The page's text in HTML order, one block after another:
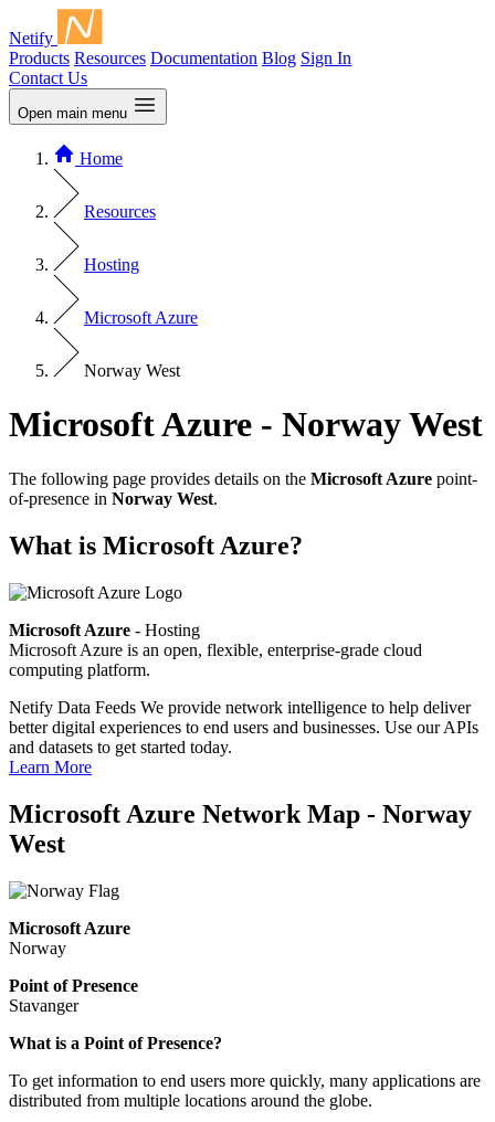
Netify
Products Resources Documentation Blog Sign In
Contact Us
Open main menu
Home
Resources
Hosting
Microsoft Azure
Norway West
Microsoft Azure - Norway West
The following page provides details on the Microsoft Azure point-
of-presence in Norway West.
What is Microsoft Azure?
Microsoft Azure - Hosting
Microsoft Azure is an open, flexible, enterprise-grade cloud
computing platform.
Netify Data Feeds We provide network intelligence to help deliver
better digital experiences to end users and businesses. Use our APIs
and datasets to get started today.
Learn More
Microsoft Azure Network Map - Norway
West
Microsoft Azure
Norway
Point of Presence
Stavanger
Zoom
changed
to
What is a Point of Presence?
To get information to end users more quickly, many applications are
distributed from multiple locations around the globe.